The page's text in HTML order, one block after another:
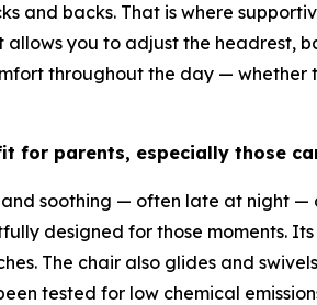
and backs. That is where
you to adjust the headrest,
throughout the day —
for parents, especially those
soothing — often late at night
designed for those moments.
The chair also glides and
tested for low chemical